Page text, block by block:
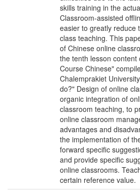
skills training in the
Classroom-assisted
easier to greatly reduce
class teaching. This
of Chinese online
the tenth lesson
Course Chinese"
Chalemprakiet
do?" Design of online
organic integration of
classroom teaching, to
online classroom
advantages and
the implementation of
forward specific
and provide specific
online classrooms.
certain reference value.